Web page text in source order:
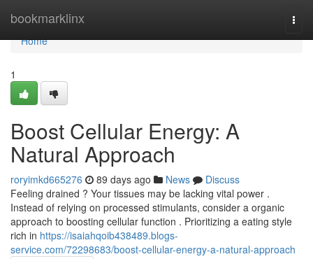
bookmarklinx
Home
Home
1
Boost Cellular Energy: A
Natural Approach
roryimkd665276 89 days ago News
Discuss
Feeling drained ? Your tissues may be lacking vital power .
Instead of relying on processed stimulants, consider a organic
approach to boosting cellular function . Prioritizing a eating style
rich in https://isaiahqoib438489.blogs-
service.com/72298683/boost-cellular-energy-a-natural-approach